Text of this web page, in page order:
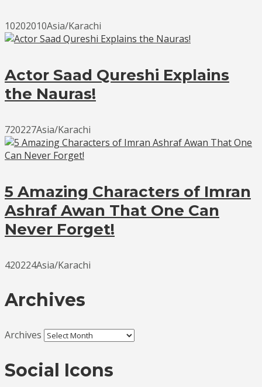
10202010Asia/Karachi
Actor Saad Qureshi Explains
the Nauras!
720227Asia/Karachi
5 Amazing Characters of Imran
Ashraf Awan That One Can
Never Forget!
420224Asia/Karachi
Archives
Archives
Social Icons